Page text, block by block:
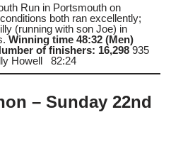
Run in Portsmouth on
both ran excellently;
(running with son Joe) in
Winning time 48:32 (Men)
of finishers: 16,298 935
Howell 82:24
– Sunday 22nd